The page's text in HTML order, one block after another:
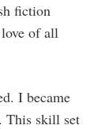
fiction
of all
I became
This skill set